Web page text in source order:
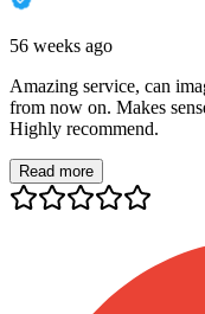
56 weeks ago
Amazing service, can
from now on. Makes
Highly recommend.
Read more